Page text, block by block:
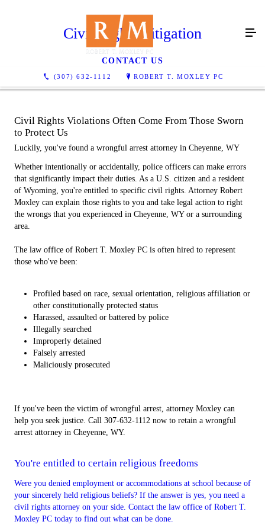
(307) 632-1112 ROBERT T. MOXLEY PC
Civil Rights Litigation
CONTACT US
Civil Rights Violations Often Come From Those Sworn
to Protect Us
Luckily, you've found a wrongful arrest attorney in Cheyenne, WY
Whether intentionally or accidentally, police officers can make errors
that significantly impact their duties. As a U.S. citizen and a resident
of Wyoming, you're entitled to specific civil rights. Attorney Robert
Moxley can explain those rights to you and take legal action to right
the wrongs that you experienced in Cheyenne, WY or a surrounding
area.
The law office of Robert T. Moxley PC is often hired to represent
those who've been:
Profiled based on race, sexual orientation, religious affiliation or
other constitutionally protected status
Harassed, assaulted or battered by police
Illegally searched
Improperly detained
Falsely arrested
Maliciously prosecuted
If you've been the victim of wrongful arrest, attorney Moxley can
help you seek justice. Call 307-632-1112 now to retain a wrongful
arrest attorney in Cheyenne, WY.
You're entitled to certain religious freedoms
Were you denied employment or accommodations at school because of
your sincerely held religious beliefs? If the answer is yes, you need a
civil rights attorney on your side. Contact the law office of Robert T.
Moxley PC today to find out what can be done.